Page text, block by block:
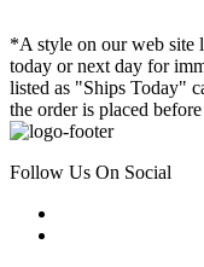
*A style on our web site
today or next day for
listed as "Ships Today"
the order is placed
Follow Us On Social